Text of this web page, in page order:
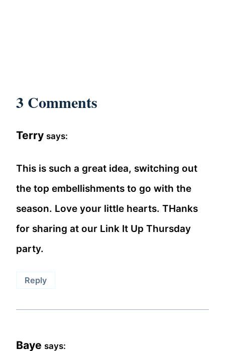
3 Comments
Terry says:
This is such a great idea, switching out
the top embellishments to go with the
season. Love your little hearts. THanks
for sharing at our Link It Up Thursday
party.
Reply
Baye says: